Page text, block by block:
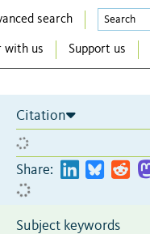
search
with us Support us
Citation
Share:
Subject keywords